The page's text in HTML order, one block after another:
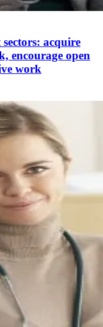
acquire
encourage open
work